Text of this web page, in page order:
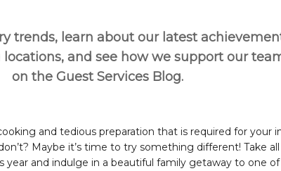
trends, learn about our latest
and see how we support our
on the Guest Services Blog.
and tedious preparation that is required for your
Maybe it’s time to try something different! Take
year and indulge in a beautiful family getaway to one